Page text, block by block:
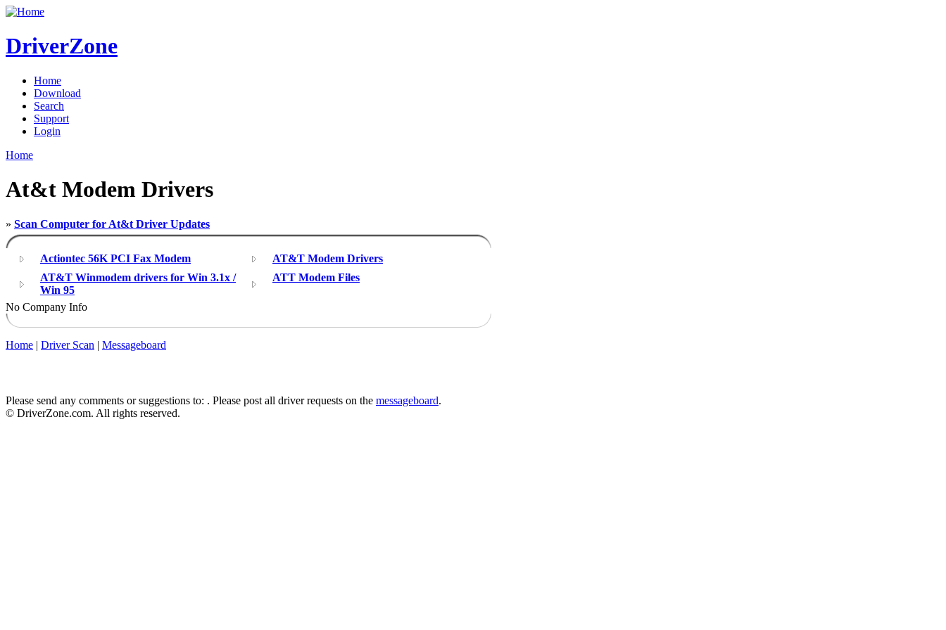
DriverZone
Home
Download
Search
Support
Login
Home
At&t Modem Drivers
» Scan Computer for At&t Driver Updates
Actiontec 56K PCI Fax Modem
AT&T Modem Drivers
AT&T Winmodem drivers for Win 3.1x /
Win 95
ATT Modem Files
No Company Info
Home | Driver Scan | Messageboard
Please send any comments or suggestions to: . Please post all driver requests on the messageboard.
© DriverZone.com. All rights reserved.